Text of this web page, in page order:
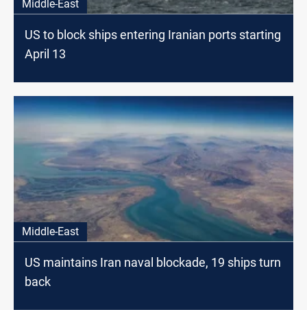
Middle-East
US to block ships entering Iranian ports starting
April 13
Middle-East
US maintains Iran naval blockade, 19 ships turn
back